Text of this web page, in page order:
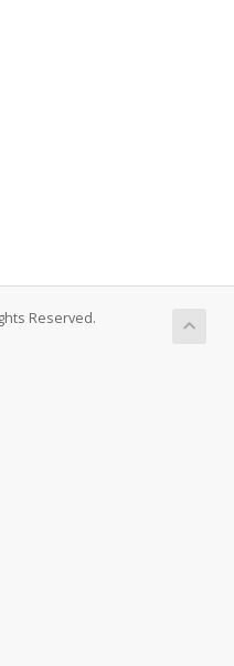
Reserved.